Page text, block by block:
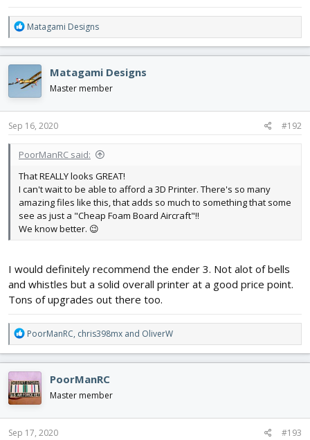
R
e
a
c
t
i
o
n
s
Matagami Designs
Matagami Designs
Master member
Sep 16, 2020 #192
PoorManRC said:
That REALLY looks GREAT!
I can't wait to be able to afford a 3D Printer. There's so many
amazing files like this, that adds so much to something that some
see as just a "Cheap Foam Board Aircraft"!!
We know better. 😉
I would definitely recommend the ender 3. Not alot of bells
and whistles but a solid overall printer at a good price point.
Tons of upgrades out there too.
R
e
a
c
t
i
o
n
s
PoorManRC, chris398mx and OliverW
PoorManRC
Master member
Sep 17, 2020 #193